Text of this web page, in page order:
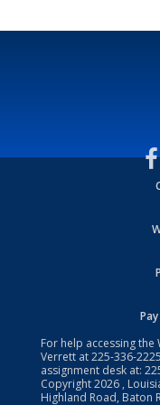
For help accessing the
Verrett at225-336-2225
assignment desk at:
Copyright2026 ,
Highland Road, Baton